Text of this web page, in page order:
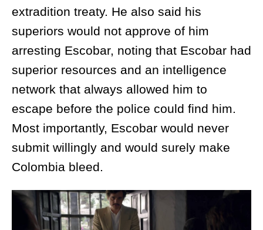
extradition treaty. He also said his
superiors would not approve of him
arresting Escobar, noting that Escobar had
superior resources and an intelligence
network that always allowed him to
escape before the police could find him.
Most importantly, Escobar would never
submit willingly and would surely make
Colombia bleed.